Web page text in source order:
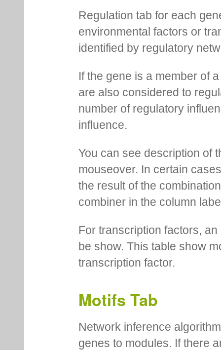
Regulation tab for each
environmental factors or
identified by regulatory
If the gene is a member of
are also considered to
number of regulatory
influence.
You can see description of
mouseover. In certain
the result of the
combiner in the column
For transcription factors,
be show. This table show
transcription factor.
Motifs Tab
Network inference
genes to modules. If there